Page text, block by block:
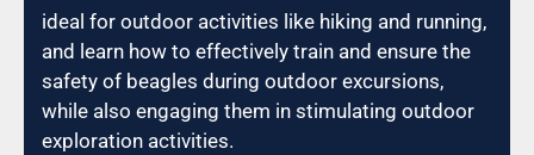
ideal for outdoor activities like hiking and running,
and learn how to effectively train and ensure the
safety of beagles during outdoor excursions,
while also engaging them in stimulating outdoor
exploration activities.